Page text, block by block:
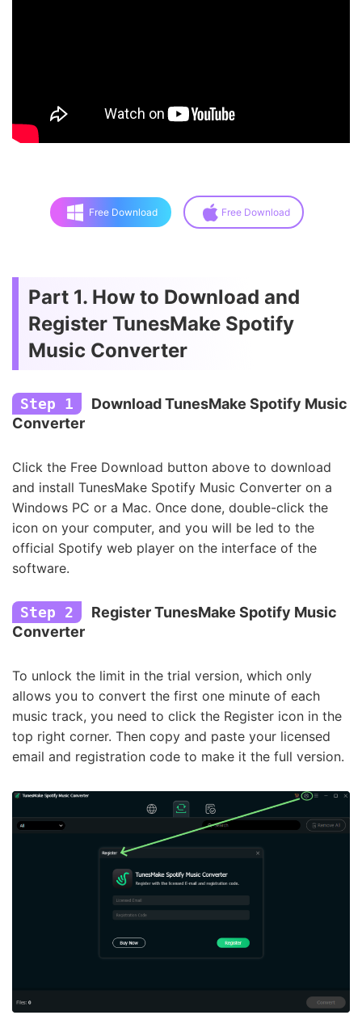
Free Download Free Download
Part 1. How to Download and
Register TunesMake Spotify
Music Converter
Step 1
Download TunesMake Spotify Music
Converter
Click the Free Download button above to download
and install TunesMake Spotify Music Converter on a
Windows PC or a Mac. Once done, double-click the
icon on your computer, and you will be led to the
official Spotify web player on the interface of the
software.
Step 2
Register TunesMake Spotify Music
Converter
To unlock the limit in the trial version, which only
allows you to convert the first one minute of each
music track, you need to click the Register icon in the
top right corner. Then copy and paste your licensed
email and registration code to make it the full version.